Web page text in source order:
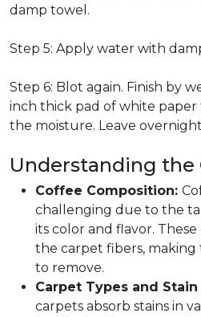
damp towel.
Step 5: Apply water with
Step 6: Blot again. Finish by
inch thick pad of white paper
the moisture. Leave overnight
Understanding the
Coffee Composition:
challenging due to the
its color and flavor.
the carpet fibers,
to remove.
Carpet Types and
carpets absorb stains in